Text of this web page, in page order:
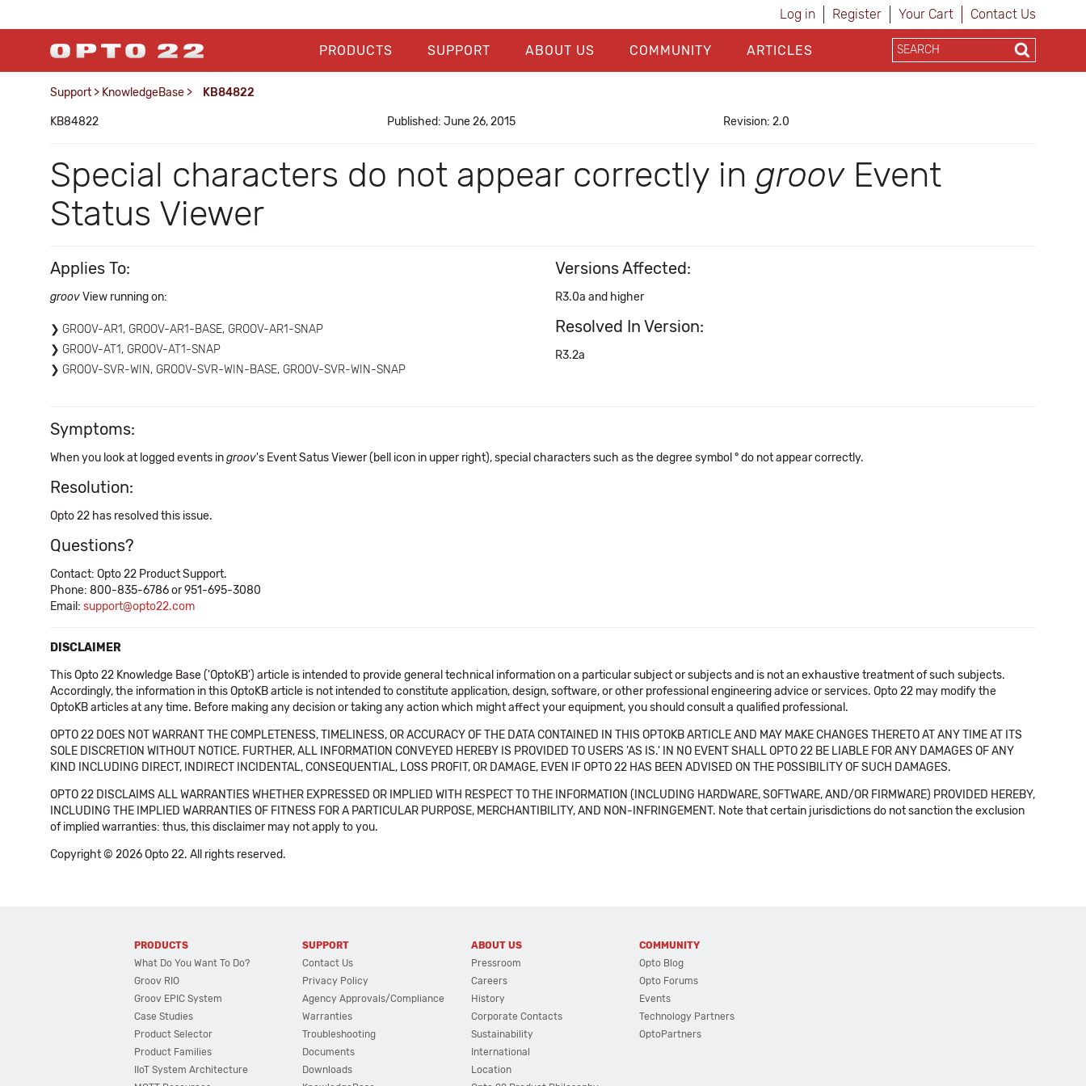
Log in Register Your Cart Contact Us
PRODUCTS SUPPORT ABOUT US COMMUNITY ARTICLES
Support > KnowledgeBase > KB84822
KB84822 Published: June 26, 2015 Revision: 2.0
Special characters do not appear correctly in groovEvent
Status Viewer
Applies To:
groovView running on:
GROOV-AR1, GROOV-AR1-BASE, GROOV-AR1-SNAP
GROOV-AT1, GROOV-AT1-SNAP
GROOV-SVR-WIN, GROOV-SVR-WIN-BASE, GROOV-SVR-WIN-SNAP
Versions Affected:
R3.0a and higher
Resolved In Version:
R3.2a
Symptoms:
When you look at logged events ingroov's Event Satus Viewer (bell icon in upper right), special characters such as the degree symbol ° do not appear correctly.
Resolution:
Opto 22 has resolved this issue.
Questions?
Contact: Opto 22 Product Support.
Phone: 800-835-6786 or 951-695-3080
Email: support@opto22.com
DISCLAIMER
This Opto 22 Knowledge Base ('OptoKB') article is intended to provide general technical information on a particular subject or subjects and is not an exhaustive treatment of such subjects.
Accordingly, the information in this OptoKB article is not intended to constitute application, design, software, or other professional engineering advice or services. Opto 22 may modify the
OptoKB articles at any time. Before making any decision or taking any action which might affect your equipment, you should consult a qualified professional.
OPTO 22 DOES NOT WARRANT THE COMPLETENESS, TIMELINESS, OR ACCURACY OF THE DATA CONTAINED IN THIS OPTOKB ARTICLE AND MAY MAKE CHANGES THERETO AT ANY TIME AT ITS
SOLE DISCRETION WITHOUT NOTICE. FURTHER, ALL INFORMATION CONVEYED HEREBY IS PROVIDED TO USERS 'AS IS.' IN NO EVENT SHALL OPTO 22 BE LIABLE FOR ANY DAMAGES OF ANY
KIND INCLUDING DIRECT, INDIRECT INCIDENTAL, CONSEQUENTIAL, LOSS PROFIT, OR DAMAGE, EVEN IF OPTO 22 HAS BEEN ADVISED ON THE POSSIBILITY OF SUCH DAMAGES.
OPTO 22 DISCLAIMS ALL WARRANTIES WHETHER EXPRESSED OR IMPLIED WITH RESPECT TO THE INFORMATION (INCLUDING HARDWARE, SOFTWARE, AND/OR FIRMWARE) PROVIDED HEREBY,
INCLUDING THE IMPLIED WARRANTIES OF FITNESS FOR A PARTICULAR PURPOSE, MERCHANTIBILITY, AND NON-INFRINGEMENT. Note that certain jurisdictions do not sanction the exclusion
of implied warranties: thus, this disclaimer may not apply to you.
Copyright © 2026 Opto 22. All rights reserved.
PRODUCTS
What Do You Want To Do?
Groov RIO
Groov EPIC System
Case Studies
Product Selector
Product Families
IIoT System Architecture
SUPPORT
Contact Us
Privacy Policy
Agency Approvals/Compliance
Warranties
Troubleshooting
Documents
Downloads
ABOUT US
Pressroom
Careers
History
Corporate Contacts
Sustainability
International
Location
COMMUNITY
Opto Blog
Opto Forums
Events
Technology Partners
OptoPartners